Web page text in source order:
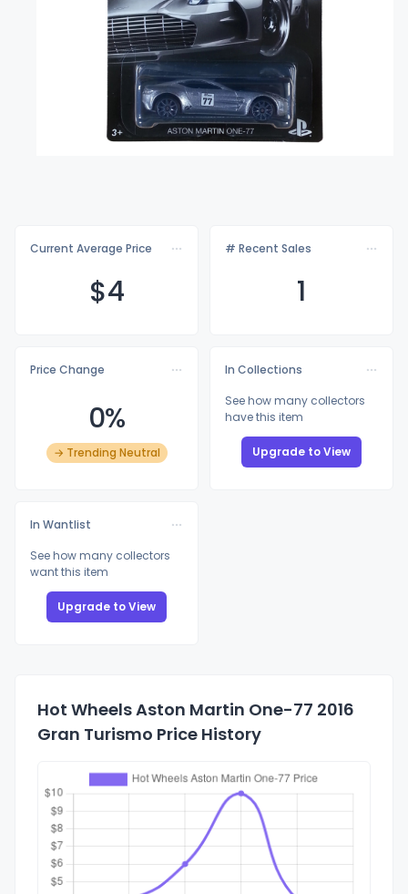
Current Average Price
$4
# Recent Sales
1
Price Change
0%
→ Trending Neutral
In Collections
See how many collectors
have this item
Upgrade to View
In Wantlist
See how many collectors
want this item
Upgrade to View
Hot Wheels Aston Martin One-77 2016
Gran Turismo Price History